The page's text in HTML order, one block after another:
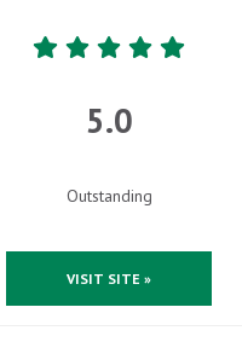
5.0
Outstanding
VISIT SITE »